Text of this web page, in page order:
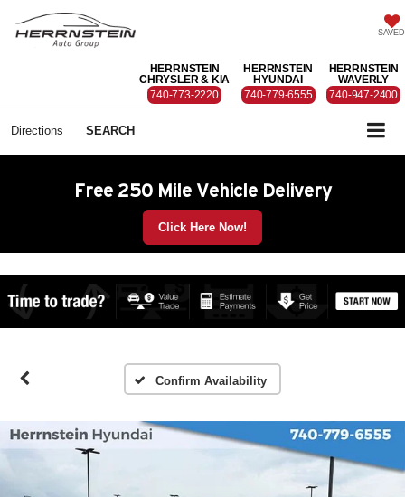
SAVED
HERRNSTEIN
CHRYSLER & KIA
740-773-2220
HERRNSTEIN
HYUNDAI
740-779-6555
HERRNSTEIN
WAVERLY
740-947-2400
Directions SEARCH
Free 250 Mile Vehicle Delivery
Click Here Now!
Confirm Availability